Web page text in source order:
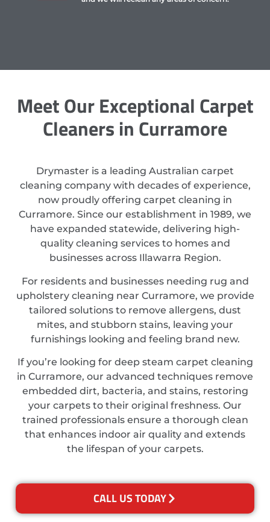
Meet Our Exceptional Carpet
Cleaners in Curramore
Drymaster is a leading Australian carpet
cleaning company with decades of experience,
now proudly offering carpet cleaning in
Curramore. Since our establishment in 1989, we
have expanded statewide, delivering high-
quality cleaning services to homes and
businesses across Illawarra Region.
For residents and businesses needing rug and
upholstery cleaning near Curramore, we provide
tailored solutions to remove allergens, dust
mites, and stubborn stains, leaving your
furnishings looking and feeling brand new.
If you’re looking for deep steam carpet cleaning
in Curramore, our advanced techniques remove
embedded dirt, bacteria, and stains, restoring
your carpets to their original freshness. Our
trained professionals ensure a thorough clean
that enhances indoor air quality and extends
the lifespan of your carpets.
CALL US TODAY